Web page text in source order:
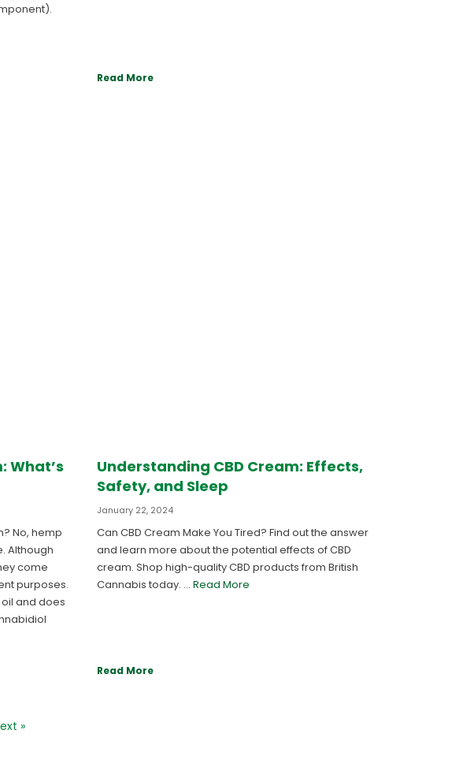
Read More
What’s
No, hemp
Although
come
purposes.
and does
Understanding CBD Cream: Effects,
Safety, and Sleep
January 22, 2024
Can CBD Cream Make You Tired? Find out the answer
and learn more about the potential effects of CBD
cream. Shop high-quality CBD products from British
Cannabis today. … Read More
Read More
»